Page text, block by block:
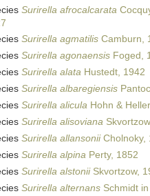
Surirella afrocalcarata
Surirella agmatilis Camburn,
Surirella agonaensis Foged,
Surirella alata Hustedt, 1942
Surirella albaregiensis
Surirella alicula Hohn &
Surirella alisoviana
Surirella allansoniiCholnoky,
Surirella alpina Perty, 1852
Surirella alstoniiSkvortzow,
Surirella alternans Schmidt